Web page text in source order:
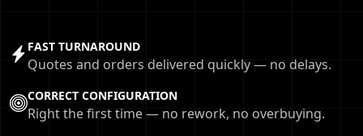
FAST TURNAROUND
Quotes and orders delivered quickly — no delays.
CORRECT CONFIGURATION
Right the first time — no rework, no overbuying.